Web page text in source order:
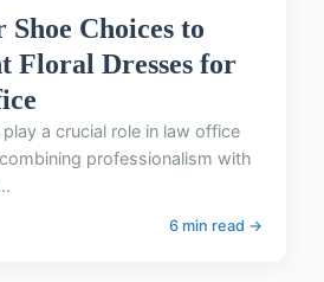
Choices to
Floral Dresses for
a crucial role in law office
professionalism with
6 min read →